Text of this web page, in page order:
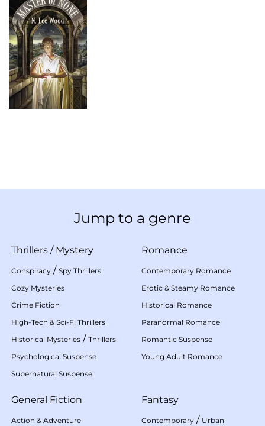
Jump to a genre
Thrillers / Mystery
Conspiracy / Spy Thrillers
Cozy Mysteries
Crime Fiction
High-Tech & Sci-Fi Thrillers
Historical Mysteries / Thrillers
Psychological Suspense
Supernatural Suspense
Romance
Contemporary Romance
Erotic & Steamy Romance
Historical Romance
Paranormal Romance
Romantic Suspense
Young Adult Romance
General Fiction
Action & Adventure
Fantasy
Contemporary / Urban